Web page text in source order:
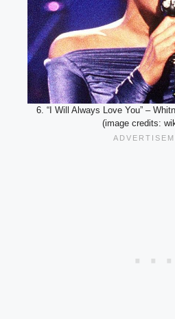
6. “I Will Always Love You” –
(image credits: